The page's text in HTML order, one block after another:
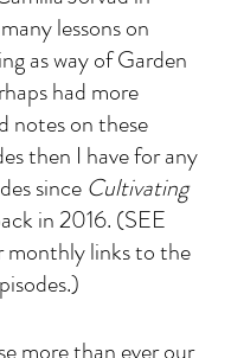
lessons on
as way of Garden
had more
notes on these
then I have for any
since Cultivating
in 2016. (SEE
monthly links to the